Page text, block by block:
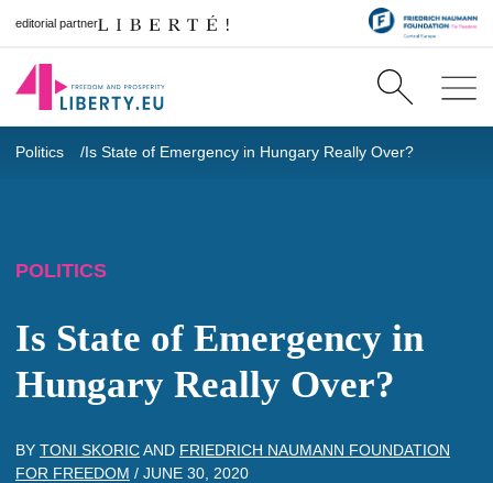
editorial partner
Politics Is State of Emergency in Hungary Really Over?
POLITICS
Is State of Emergency in
Hungary Really Over?
BY TONI SKORICAND FRIEDRICH NAUMANN FOUNDATION
FOR FREEDOM / JUNE 30, 2020